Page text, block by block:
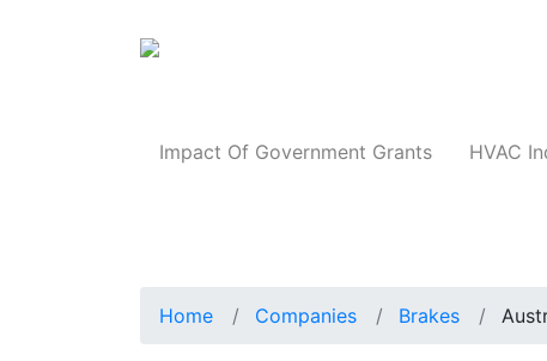
Impact Of Government Grants HVAC
Home Companies Brakes